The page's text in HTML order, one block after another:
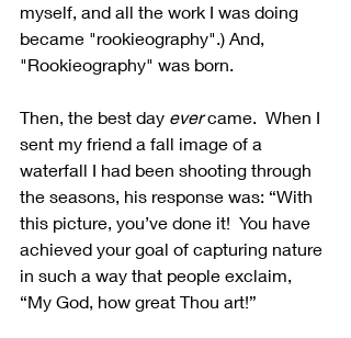
myself, and all the work I was doing
became "rookieography".) And,
"Rookieography" was born.
Then, the best day ever came.  When I
sent my friend a fall image of a
waterfall I had been shooting through
the seasons, his response was: “With
this picture, you’ve done it!  You have
achieved your goal of capturing nature
in such a way that people exclaim,
“My God, how great Thou art!”